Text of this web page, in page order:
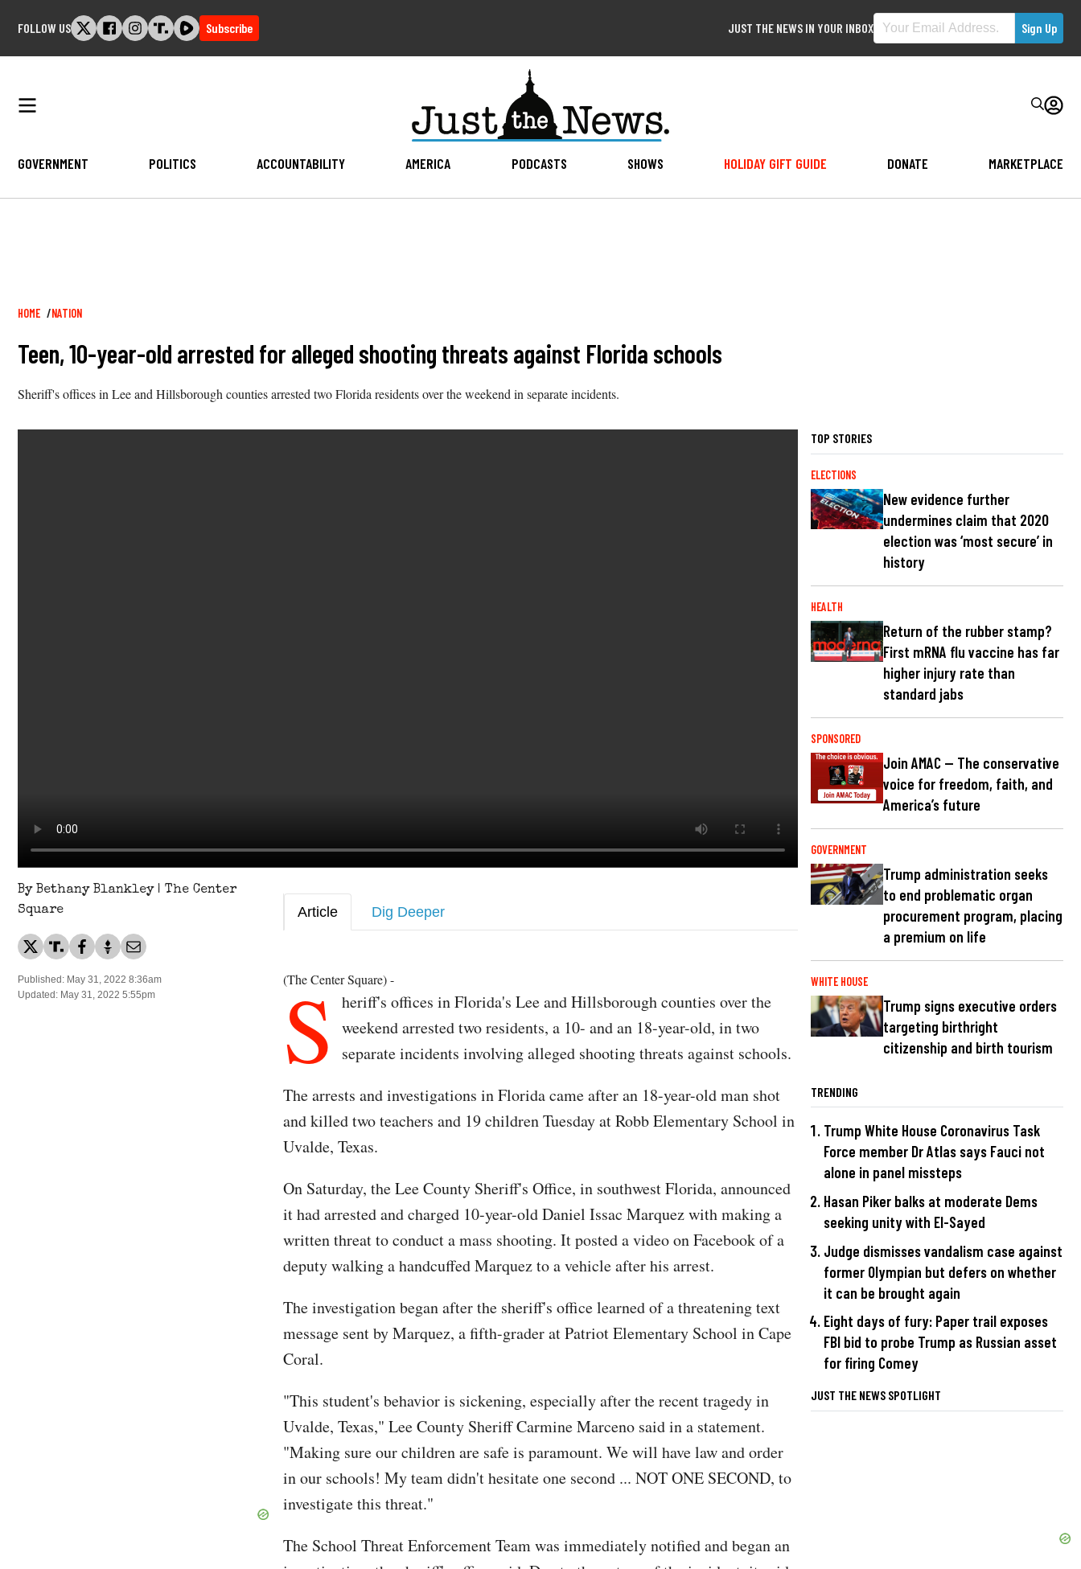
FOLLOW US Subscribe JUST THE NEWS IN YOUR INBOX
GOVERNMENT POLITICS ACCOUNTABILITY AMERICA PODCASTS SHOWS HOLIDAY GIFT GUIDE DONATE MARKETPLACE
Breadcrumb
HOME NATION
Teen, 10-year-old arrested for alleged shooting threats against Florida schools
Sheriff's offices in Lee and Hillsborough counties arrested two Florida residents over the weekend in separate incidents.
By Bethany Blankley | The Center
Square
Published: May 31, 2022 8:36am
Updated: May 31, 2022 5:55pm
Article Dig Deeper
(The Center Square) -
S
heriff's offices in Florida's Lee and Hillsborough counties over the
weekend arrested two residents, a 10- and an 18-year-old, in two
separate incidents involving alleged shooting threats against schools.
The arrests and investigations in Florida came after an 18-year-old man shot
and killed two teachers and 19 children Tuesday at Robb Elementary School in
Uvalde, Texas.
On Saturday, the Lee County Sheriff's Office, in southwest Florida, announced
it had arrested and charged 10-year-old Daniel Issac Marquez with making a
written threat to conduct a mass shooting. It posted a video on Facebook of a
deputy walking a handcuffed Marquez to a vehicle after his arrest.
The investigation began after the sheriff's office learned of a threatening text
message sent by Marquez, a fifth-grader at Patriot Elementary School in Cape
Coral.
"This student's behavior is sickening, especially after the recent tragedy in
Uvalde, Texas," Lee County Sheriff Carmine Marceno said in a statement.
"Making sure our children are safe is paramount. We will have law and order
in our schools! My team didn't hesitate one second ... NOT ONE SECOND, to
investigate this threat."
The School Threat Enforcement Team was immediately notified and began an
TOP STORIES
ELECTIONS
New evidence further
undermines claim that 2020
election was ‘most secure’ in
history
HEALTH
Return of the rubber stamp?
First mRNA flu vaccine has far
higher injury rate than
standard jabs
SPONSORED
Join AMAC — The conservative
voice for freedom, faith, and
America’s future
GOVERNMENT
Trump administration seeks
to end problematic organ
procurement program, placing
a premium on life
WHITE HOUSE
Trump signs executive orders
targeting birthright
citizenship and birth tourism
TRENDING
Trump White House Coronavirus Task
Force member Dr Atlas says Fauci not
alone in panel missteps
Hasan Piker balks at moderate Dems
seeking unity with El-Sayed
Judge dismisses vandalism case against
former Olympian but defers on whether
it can be brought again
Eight days of fury: Paper trail exposes
FBI bid to probe Trump as Russian asset
for firing Comey
JUST THE NEWS SPOTLIGHT